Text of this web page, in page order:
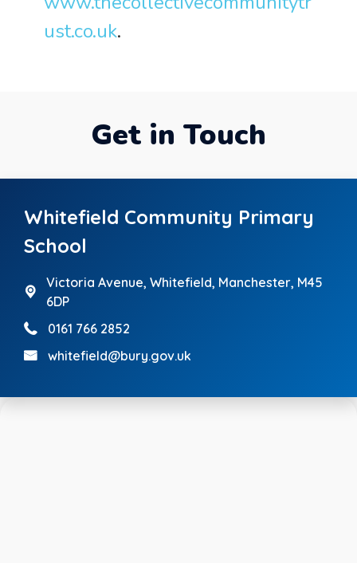
ust.co.uk.
Get in Touch
Whitefield Community Primary
School
Victoria Avenue,Whitefield, Manchester, M45
6DP
0161 766 2852
whitefield@bury.gov.uk